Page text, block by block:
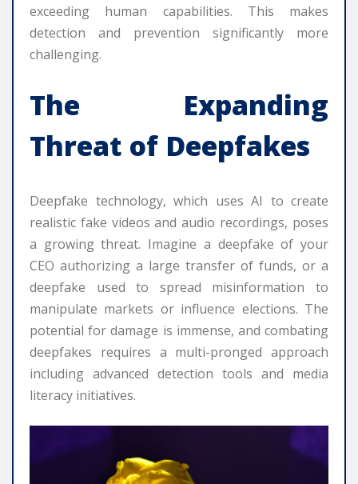
exceeding human capabilities. This makes
detection and prevention significantly more
challenging.
The Expanding
Threat of Deepfakes
Deepfake technology, which uses AI to create
realistic fake videos and audio recordings, poses
a growing threat. Imagine a deepfake of your
CEO authorizing a large transfer of funds, or a
deepfake used to spread misinformation to
manipulate markets or influence elections. The
potential for damage is immense, and combating
deepfakes requires a multi-pronged approach
including advanced detection tools and media
literacy initiatives.